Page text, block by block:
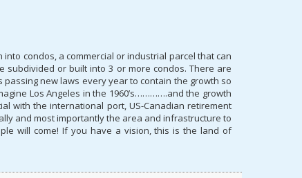
condos, a commercial or industrial parcel that can
or built into 3 or more condos. There are
new laws every year to contain the growth so
Los Angeles in the 1960’s………….and the growth
with the international port, US-Canadian retirement
and most importantly the area and infrastructure to
will come! If you have a vision, this is the land of